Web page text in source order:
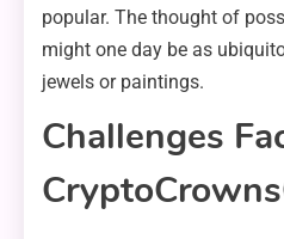
popular. The thought of
might one day be as
jewels or paintings.
Challenges